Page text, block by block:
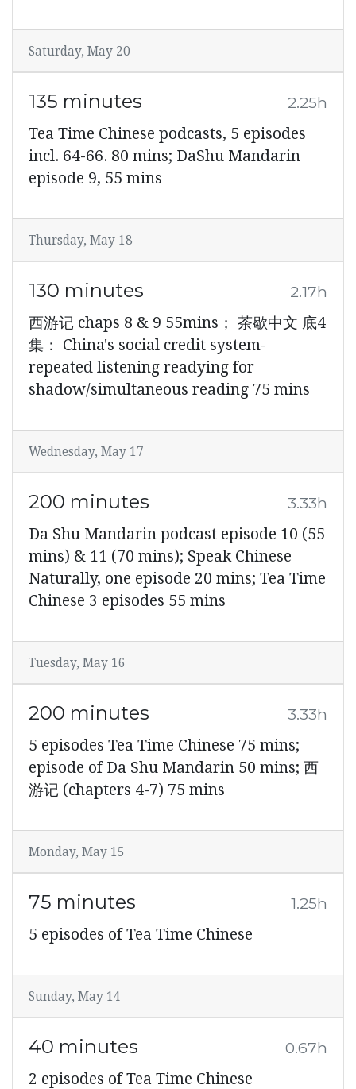
Saturday, May 20
135 minutes 2.25h
Tea Time Chinese podcasts, 5 episodes
incl. 64-66. 80 mins; DaShu Mandarin
episode 9, 55 mins
Thursday, May 18
130 minutes 2.17h
西游记 chaps 8 & 9 55mins； 茶歇中文 底4
集： China's social credit system-
repeated listening readying for
shadow/simultaneous reading 75 mins
Wednesday, May 17
200 minutes 3.33h
Da Shu Mandarin podcast episode 10 (55
mins) & 11 (70 mins); Speak Chinese
Naturally, one episode 20 mins; Tea Time
Chinese 3 episodes 55 mins
Tuesday, May 16
200 minutes 3.33h
5 episodes Tea Time Chinese 75 mins;
episode of Da Shu Mandarin 50 mins; 西
游记 (chapters 4-7) 75 mins
Monday, May 15
75 minutes 1.25h
5 episodes of Tea Time Chinese
Sunday, May 14
40 minutes 0.67h
2 episodes of Tea Time Chinese